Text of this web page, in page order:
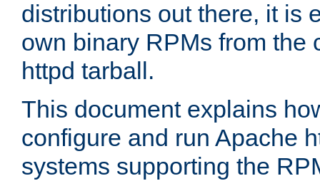
distributions out there, it is
own binary RPMs from the
httpd tarball.
This document explains
configure and run Apache
systems supporting the